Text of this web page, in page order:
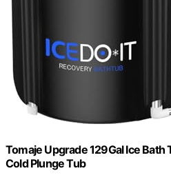
Tomaje Upgrade 129Gal Ice
Cold Plunge Tub